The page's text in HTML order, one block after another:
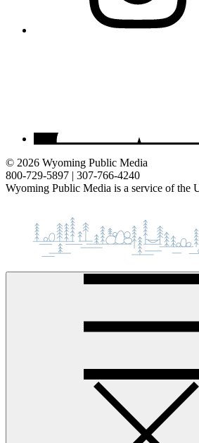
© 2026 Wyoming Public Media
800-729-5897 | 307-766-4240
Wyoming Public Media is a service of the